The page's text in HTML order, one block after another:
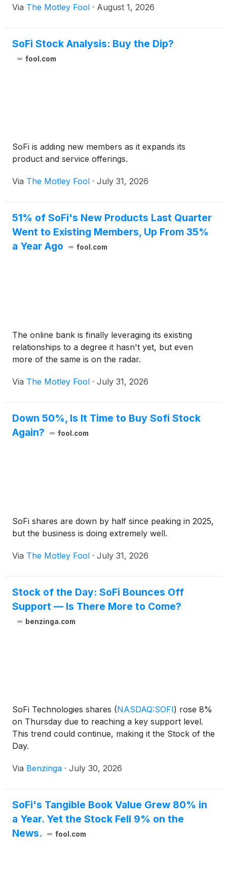
Via The Motley Fool · August 1, 2026
SoFi Stock Analysis: Buy the Dip?
fool.com
SoFi is adding new members as it expands its
product and service offerings.
Via The Motley Fool · July 31, 2026
51% of SoFi's New Products Last Quarter
Went to Existing Members, Up From 35%
a Year Ago
fool.com
The online bank is finally leveraging its existing
relationships to a degree it hasn't yet, but even
more of the same is on the radar.
Via The Motley Fool · July 31, 2026
Down 50%, Is It Time to Buy Sofi Stock
Again?
fool.com
SoFi shares are down by half since peaking in 2025,
but the business is doing extremely well.
Via The Motley Fool · July 31, 2026
Stock of the Day: SoFi Bounces Off
Support — Is There More to Come?
benzinga.com
SoFi Technologies shares (NASDAQ:SOFI) rose 8%
on Thursday due to reaching a key support level.
This trend could continue, making it the Stock of the
Day.
Via Benzinga · July 30, 2026
SoFi's Tangible Book Value Grew 80% in
a Year. Yet the Stock Fell 9% on the
News.
fool.com